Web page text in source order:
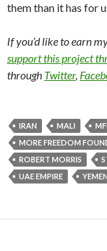
them than it has for
If you’d like to earn
support this project
through Twitter,
IRAN MALI
MORE FREEDOM
ROBERT MORRIS
UAE EMPIRE
YEMEN